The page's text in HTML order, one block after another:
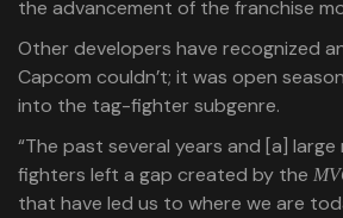
the advancement of the franchise
Other developers have recognized
Capcom couldn’t; it was open
into the tag-fighter subgenre.
“The past several years and [a] large
fighters left a gap created by the
that have led us to where we are